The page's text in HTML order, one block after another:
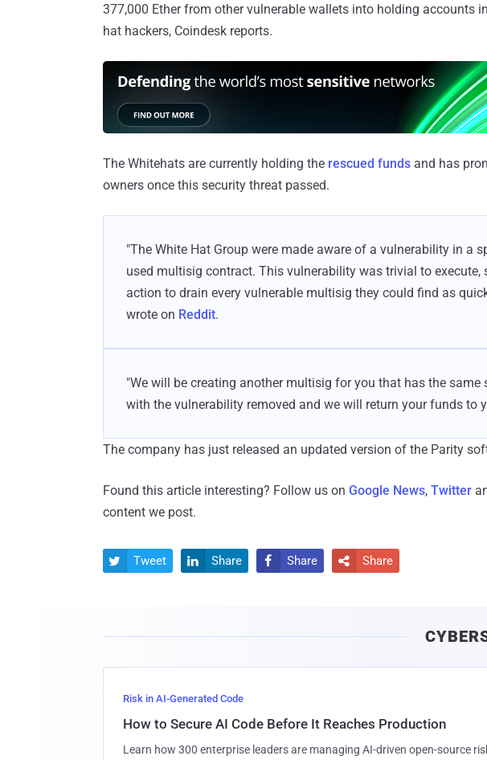
377,000 Ether from other vulnerable wallets into holding accounts
hat hackers, Coindesk reports.
The Whitehats are currently holding the rescued funds and has
owners once this security threat passed.
"The White Hat Group were made aware of a vulnerability in a
used multisig contract. This vulnerability was trivial to execute,
action to drain every vulnerable multisig they could find as
wrote on Reddit.
"We will be creating another multisig for you that has the
with the vulnerability removed and we will return your funds to
The company has just released an updated version of the Parity
Found this article interesting? Follow us on Google News, Twitter
content we post.
 Tweet  Share  Share  Share
Risk in AI-Generated Code
How to Secure AI Code Before It Reaches Production
Learn how 300 enterprise leaders are managing AI-driven open-source